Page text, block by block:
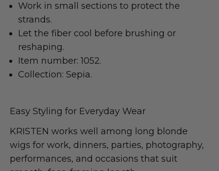
Work in small sections to protect the
strands.
Let the fiber cool before brushing or
reshaping.
Item number: 1052.
Collection: Sepia.
Easy Styling for Everyday Wear
KRISTEN works well among long blonde
wigs for work, dinners, parties, photography,
performances, and occasions that suit